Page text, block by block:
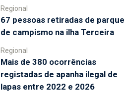
Regional
67 pessoas retiradas de parque
de campismo na ilha Terceira
Regional
Mais de 380 ocorrências
registadas de apanha ilegal de
lapas entre 2022 e 2026